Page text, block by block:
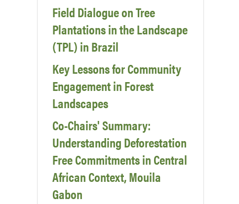
Field Dialogue on Tree
Plantations in the Landscape
(TPL) in Brazil
Key Lessons for Community
Engagement in Forest
Landscapes
Co-Chairs' Summary:
Understanding Deforestation
Free Commitments in Central
African Context, Mouila
Gabon